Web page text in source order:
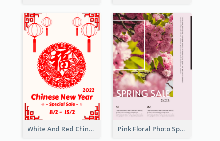
White And Red Chinese New Year Sale Poster Pink Floral Photo Spring Sale Poster